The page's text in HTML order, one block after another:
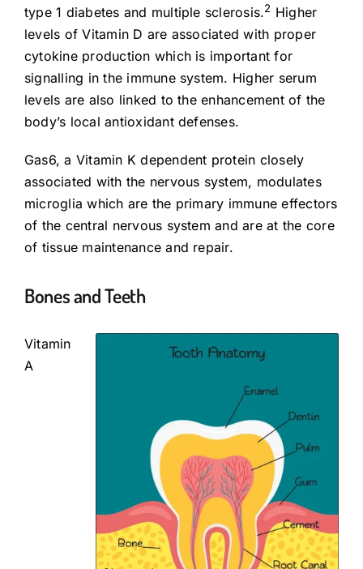
type 1 diabetes and multiple sclerosis.2 Higher
levels of Vitamin D are associated with proper
cytokine production which is important for
signalling in the immune system. Higher serum
levels are also linked to the enhancement of the
body’s local antioxidant defenses.
Gas6, a Vitamin K dependent protein closely
associated with the nervous system, modulates
microglia which are the primary immune effectors
of the central nervous system and are at the core
of tissue maintenance and repair.
Bones and Teeth
Vitamin
A